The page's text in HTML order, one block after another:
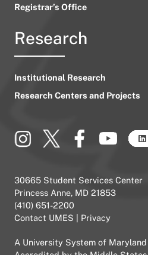
Registrar’s Office
Research
Institutional Research
Research Centers and Projects
30665 Student Services Center
Princess Anne, MD 21853
(410) 651-2200
Contact UMES
Privacy
A University System of Maryland